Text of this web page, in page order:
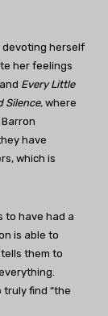
devoting herself
her feelings
Every Little
Silence, where
have
which is
to have had a
is able to
them to
find “the